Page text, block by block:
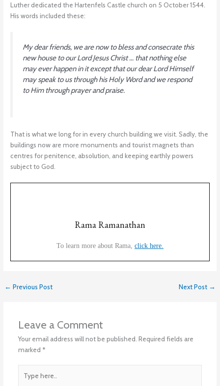
Luther dedicated the Hartenfels Castle church on 5 October 1544.
His words included these:
My dear friends, we are now to bless and consecrate this
new house to our Lord Jesus Christ … that nothing else
may ever happen in it except that our dear Lord Himself
may speak to us through his Holy Word and we respond
to Him through prayer and praise.
That is what we long for in every church building we visit. Sadly, the
buildings now are more monuments and tourist magnets than
centres for penitence, absolution, and keeping earthly powers
subject to God.
Rama Ramanathan
To learn more about Rama, click here.
← Previous Post Next Post →
Leave a Comment
Your email address will not be published. Required fields are
marked *
here..